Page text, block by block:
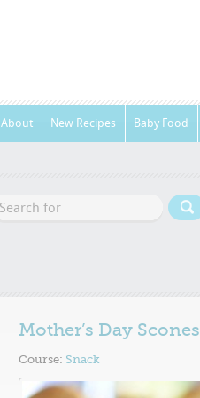
About New Recipes Baby Food
Mother’s Day Scones
Course: Snack